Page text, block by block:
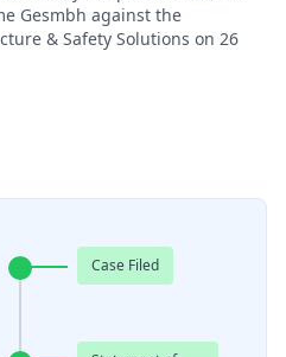
Gesmbh against the
& Safety Solutions on 26
Case Filed